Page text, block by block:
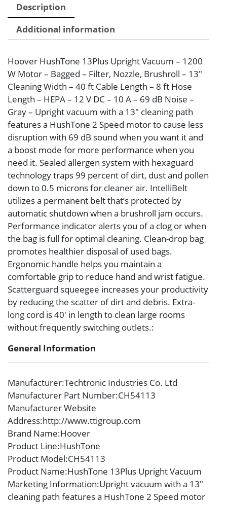
Description
Additional information
Hoover HushTone 13Plus Upright Vacuum – 1200
W Motor – Bagged – Filter, Nozzle, Brushroll – 13″
Cleaning Width – 40 ft Cable Length – 8 ft Hose
Length – HEPA – 12 V DC – 10 A – 69 dB Noise –
Gray – Upright vacuum with a 13″ cleaning path
features a HushTone 2 Speed motor to cause less
disruption with 69 dB sound when you want it and
a boost mode for more performance when you
need it. Sealed allergen system with hexaguard
technology traps 99 percent of dirt, dust and pollen
down to 0.5 microns for cleaner air. IntelliBelt
utilizes a permanent belt that’s protected by
automatic shutdown when a brushroll jam occurs.
Performance indicator alerts you of a clog or when
the bag is full for optimal cleaning. Clean-drop bag
promotes healthier disposal of used bags.
Ergonomic handle helps you maintain a
comfortable grip to reduce hand and wrist fatigue.
Scatterguard squeegee increases your productivity
by reducing the scatter of dirt and debris. Extra-
long cord is 40′ in length to clean large rooms
without frequently switching outlets.:
General Information
Manufacturer:Techtronic Industries Co. Ltd
Manufacturer Part Number:CH54113
Manufacturer Website
Address:http://www.ttigroup.com
Brand Name:Hoover
Product Line:HushTone
Product Model:CH54113
Product Name:HushTone 13Plus Upright Vacuum
Marketing Information:Upright vacuum with a 13″
cleaning path features a HushTone 2 Speed motor